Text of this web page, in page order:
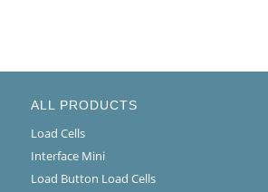
ALL PRODUCTS
Load Cells
Interface Mini
Load Button Load Cells